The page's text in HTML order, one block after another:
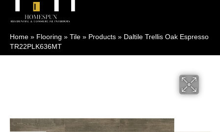
Home » Flooring » Tile » Products » Daltile Trellis Oak Espresso
TR22PLK636MT